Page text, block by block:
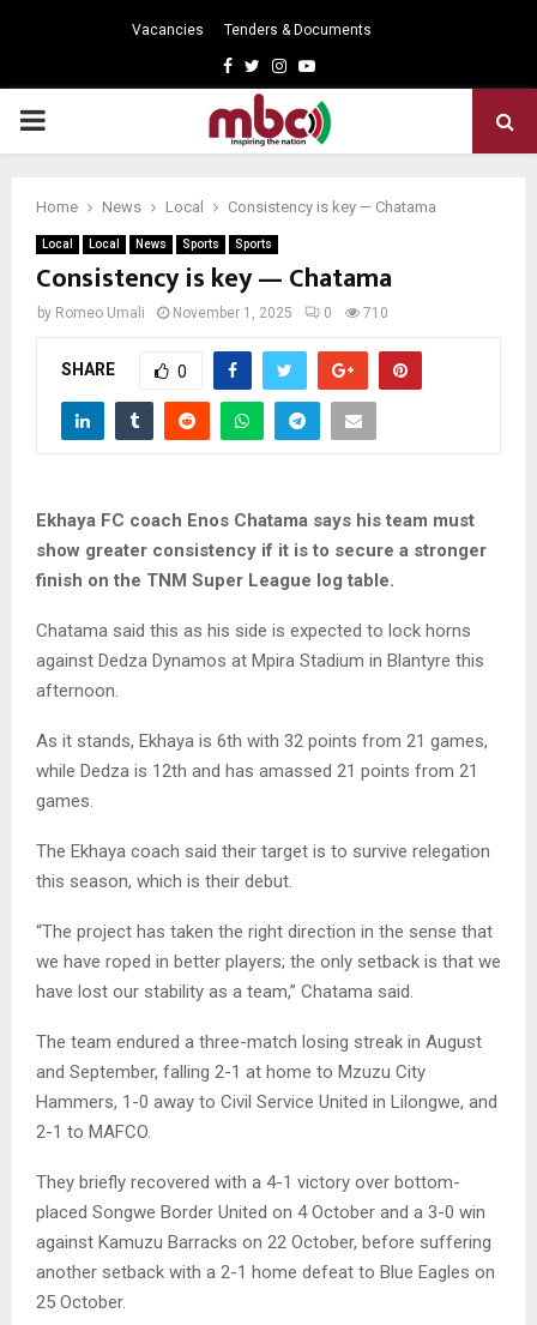
Vacancies Tenders & Documents
Facebook
TwitterInstagram
Youtube
PRIMARY
Home News Local Consistency is key — Chatama
Local Local News Sports Sports
Consistency is key — Chatama
by Romeo Umali November 1, 2025 0 710
SHARE 0
Ekhaya FC coach Enos Chatama says his team must
show greater consistency if it is to secure a stronger
finish on the TNM Super League log table.
Chatama said this as his side is expected to lock horns
against Dedza Dynamos at Mpira Stadium in Blantyre this
afternoon.
As it stands, Ekhaya is 6th with 32 points from 21 games,
while Dedza is 12th and has amassed 21 points from 21
games.
The Ekhaya coach said their target is to survive relegation
this season, which is their debut.
“The project has taken the right direction in the sense that
we have roped in better players; the only setback is that we
have lost our stability as a team,” Chatama said.
The team endured a three-match losing streak in August
and September, falling 2-1 at home to Mzuzu City
Hammers, 1-0 away to Civil Service United in Lilongwe, and
2-1 to MAFCO.
They briefly recovered with a 4-1 victory over bottom-
placed Songwe Border United on 4 October and a 3-0 win
against Kamuzu Barracks on 22 October, before suffering
another setback with a 2-1 home defeat to Blue Eagles on
25 October.